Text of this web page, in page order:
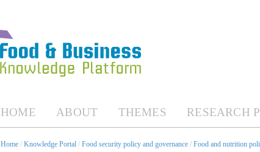
HOME ABOUT THEMES RESEARCH
Home / Knowledge Portal / Food security policy and governance / Food and nutrition